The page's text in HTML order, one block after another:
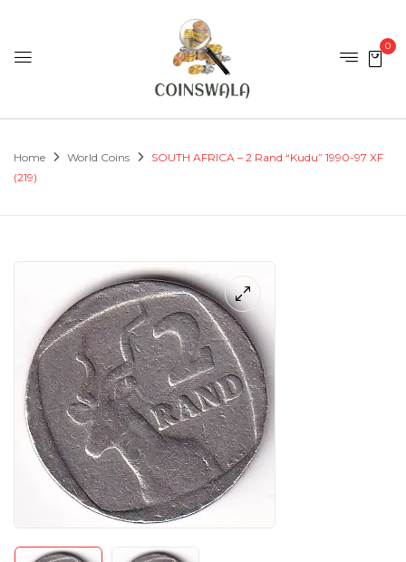
0
Home World Coins
SOUTH AFRICA – 2 Rand “Kudu” 1990-97 XF
(219)